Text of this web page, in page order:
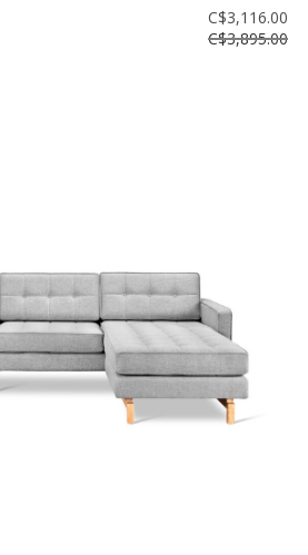
C$3,116.00
C$3,895.00